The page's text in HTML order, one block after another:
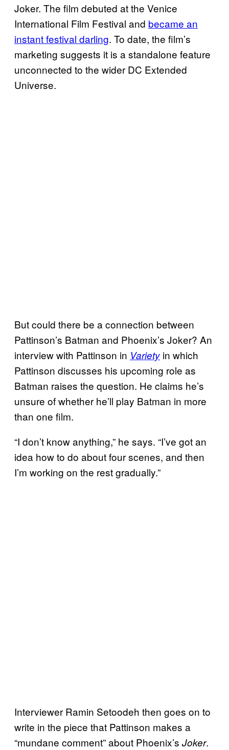
Joker. The film debuted at the Venice
International Film Festival and became an
instant festival darling. To date, the film’s
marketing suggests it is a standalone feature
unconnected to the wider DC Extended
Universe.
But could there be a connection between
Pattinson’s Batman and Phoenix’s Joker? An
interview with Pattinson in Variety in which
Pattinson discusses his upcoming role as
Batman raises the question. He claims he’s
unsure of whether he’ll play Batman in more
than one film.
“I don’t know anything,” he says. “I’ve got an
idea how to do about four scenes, and then
I’m working on the rest gradually.”
Interviewer Ramin Setoodeh then goes on to
write in the piece that Pattinson makes a
“mundane comment” about Phoenix’s Joker.